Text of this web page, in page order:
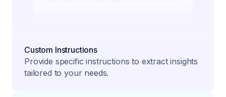
Custom Instructions
Provide specific instructions to extract insights
tailored to your needs.